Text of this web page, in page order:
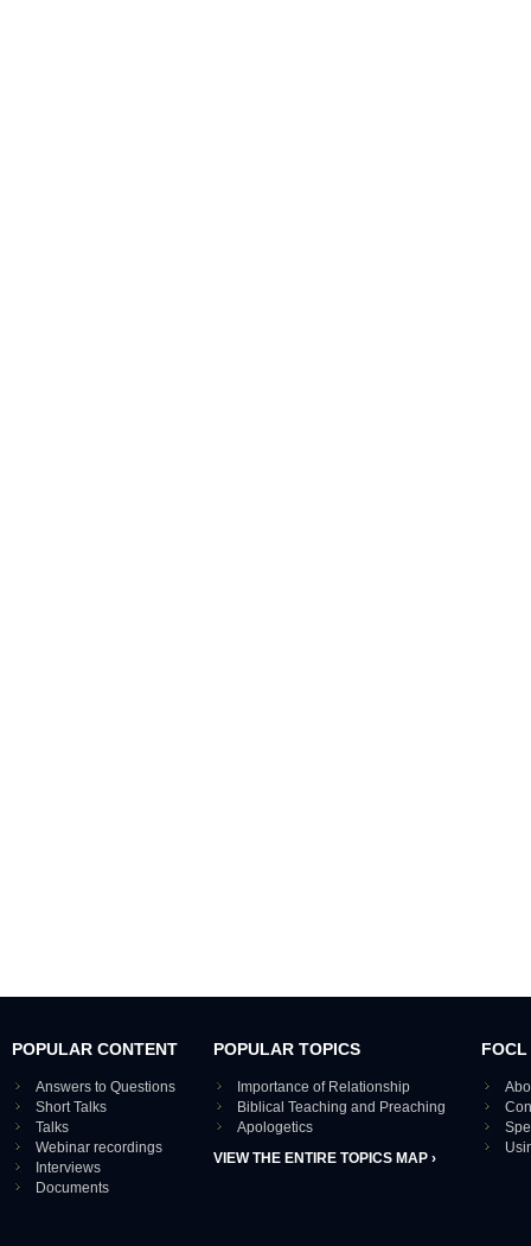
POPULAR CONTENT
Answers to Questions
Short Talks
Talks
Webinar recordings
Interviews
Documents
POPULAR TOPICS
Importance of Relationship
Biblical Teaching and Preaching
Apologetics
VIEW THE ENTIRE TOPICS MAP ›
FOCL